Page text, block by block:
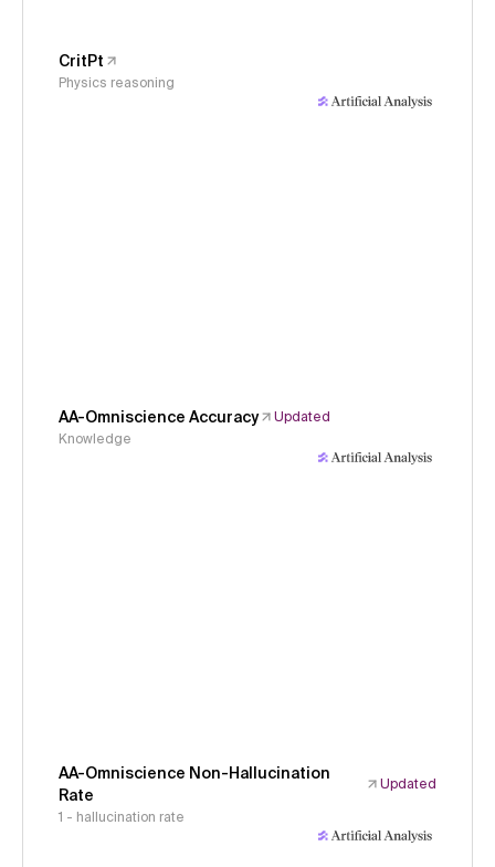
CritPt
Physics reasoning
AA-Omniscience Accuracy
Updated
Knowledge
AA-Omniscience Non-Hallucination
Rate
Updated
1 - hallucination rate